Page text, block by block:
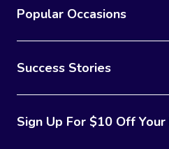
Popular Occasions
Success Stories
Sign Up For $10 Off